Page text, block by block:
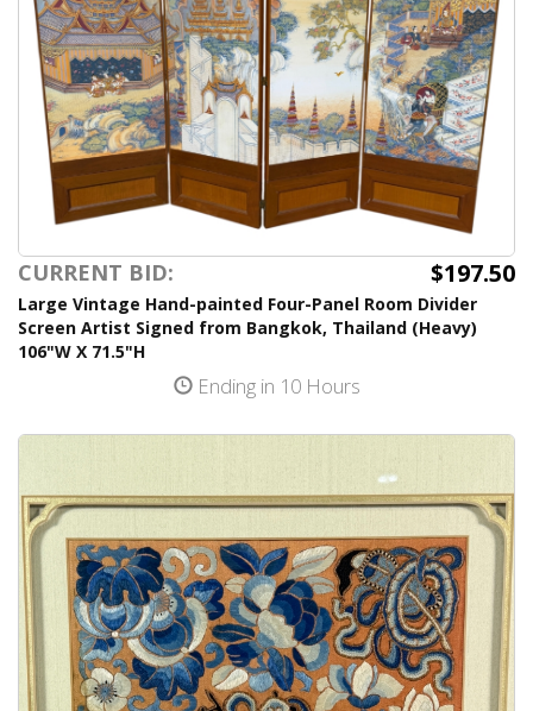
CURRENT BID: $197.50
Large Vintage Hand-painted Four-Panel Room Divider
Screen Artist Signed from Bangkok, Thailand (Heavy)
106"W X 71.5"H
Ending in 10 Hours